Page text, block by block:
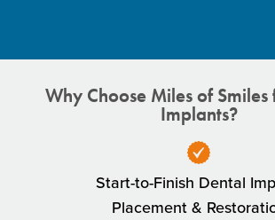
Why Choose Miles of
Implants?
Start-to-Finish Dental
Placement &